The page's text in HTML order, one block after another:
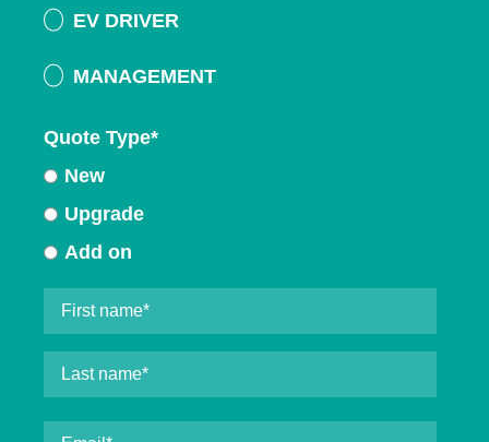
EV DRIVER
MANAGEMENT
Quote Type*
New
Upgrade
Add on